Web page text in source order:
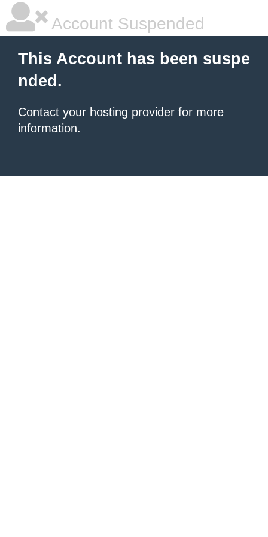
Account Suspended
This Account has been suspe
nded.
Contact your hosting provider for more
information.